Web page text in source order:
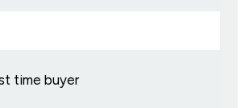
time buyer